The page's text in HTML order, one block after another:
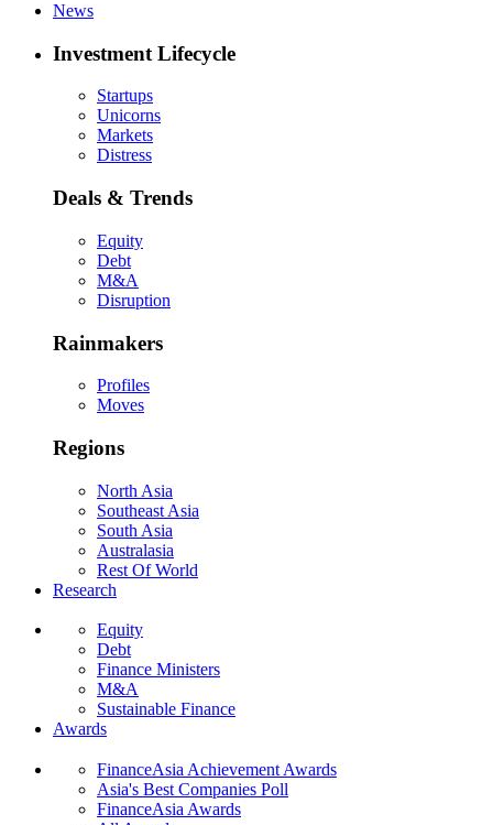
News
Investment Lifecycle
Startups
Unicorns
Markets
Distress
Deals & Trends
Equity
Debt
M&A
Disruption
Rainmakers
Profiles
Moves
Regions
North Asia
Southeast Asia
South Asia
Australasia
Rest Of World
Research
Equity
Debt
Finance Ministers
M&A
Sustainable Finance
Awards
FinanceAsia Achievement Awards
Asia's Best Companies Poll
FinanceAsia Awards